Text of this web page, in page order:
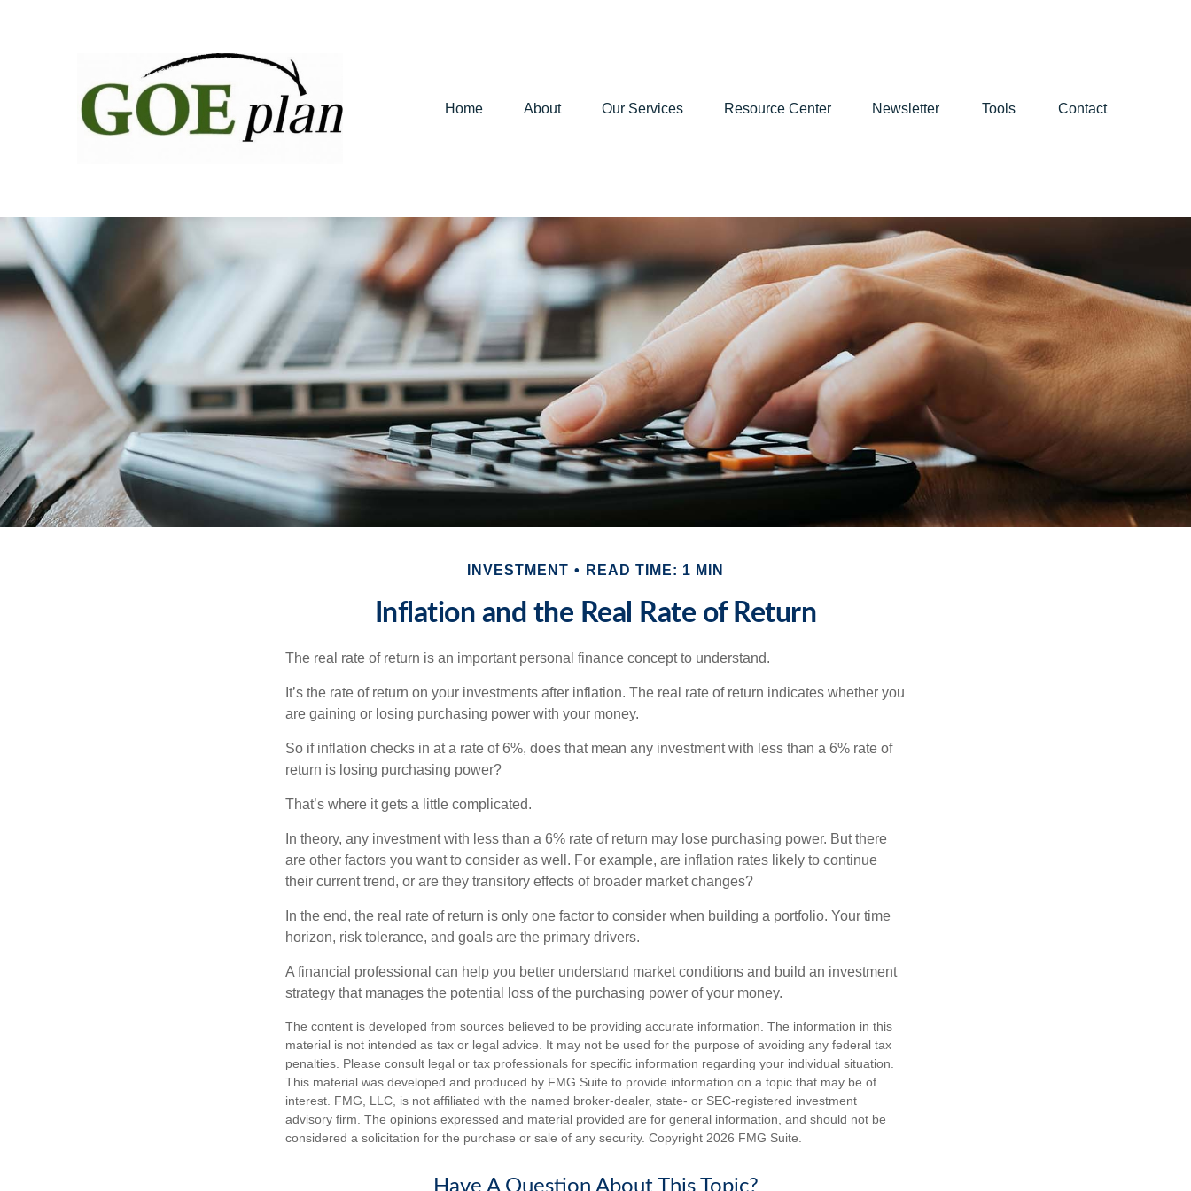
Home About Our Services Resource Center Newsletter Tools Contact
INVESTMENT READ TIME: 1 MIN
Inflation and the Real Rate of Return
The real rate of return is an important personal finance concept to understand.
It’s the rate of return on your investments after inflation. The real rate of return indicates whether you
are gaining or losing purchasing power with your money.
So if inflation checks in at a rate of 6%, does that mean any investment with less than a 6% rate of
return is losing purchasing power?
That’s where it gets a little complicated.
In theory, any investment with less than a 6% rate of return may lose purchasing power. But there
are other factors you want to consider as well. For example, are inflation rates likely to continue
their current trend, or are they transitory effects of broader market changes?
In the end, the real rate of return is only one factor to consider when building a portfolio. Your time
horizon, risk tolerance, and goals are the primary drivers.
A financial professional can help you better understand market conditions and build an investment
strategy that manages the potential loss of the purchasing power of your money.
The content is developed from sources believed to be providing accurate information. The information in this
material is not intended as tax or legal advice. It may not be used for the purpose of avoiding any federal tax
penalties. Please consult legal or tax professionals for specific information regarding your individual situation.
This material was developed and produced by FMG Suite to provide information on a topic that may be of
interest. FMG, LLC, is not affiliated with the named broker-dealer, state- or SEC-registered investment
advisory firm. The opinions expressed and material provided are for general information, and should not be
considered a solicitation for the purchase or sale of any security. Copyright 2026 FMG Suite.
Have A Question About This Topic?